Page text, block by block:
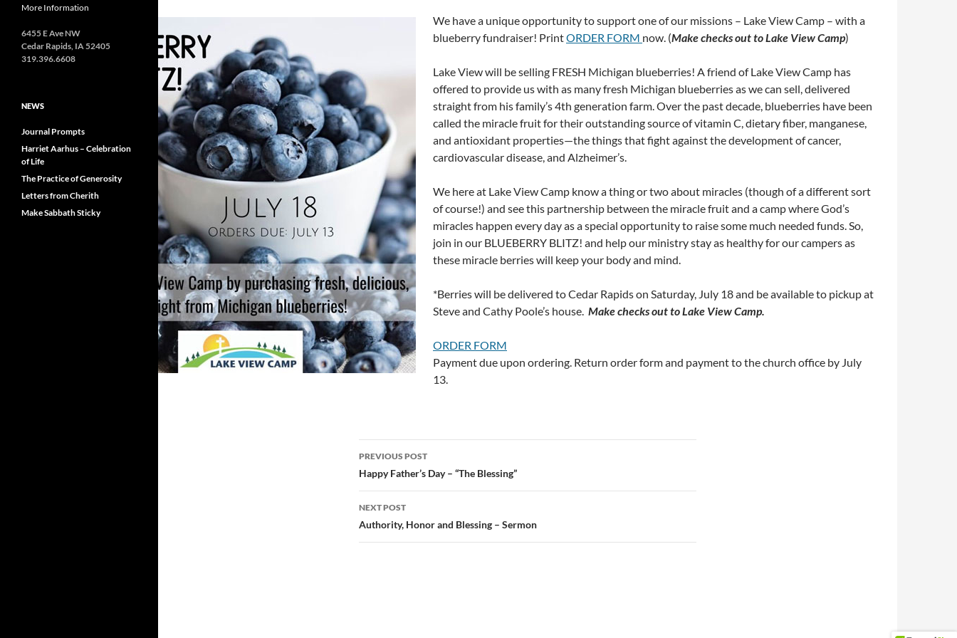
We have a unique opportunity to support one of our missions – Lake View Camp – with a
blueberry fundraiser! PrintORDER FORM now. (Make checks out to Lake View Camp)
Lake View will be selling FRESH Michigan blueberries! A friend of Lake View Camp has
offered to provide us with as many fresh Michigan blueberries as we can sell, delivered
straight from his family’s 4th generation farm. Over the past decade, blueberries have been
called the miracle fruit for their outstanding source of vitamin C, dietary fiber, manganese,
and antioxidant properties—the things that fight against the development of cancer,
cardiovascular disease, and Alzheimer’s.
We here at Lake View Camp know a thing or two about miracles (though of a different sort
of course!) and see this partnership between the miracle fruit and a camp where God’s
miracles happen every day as a special opportunity to raise some much needed funds. So,
join in our BLUEBERRY BLITZ! and help our ministry stay as healthy for our campers as
these miracle berries will keep your body and mind.
*Berries will be delivered to Cedar Rapids on Saturday, July 18 and be available to pickup at
Steve and Cathy Poole’s house. Make checks out to Lake View Camp.
ORDER FORM
Payment due upon ordering. Return order form and payment to the church office by July
13.
Post
navigation
PREVIOUS POST
Happy Father’s Day – “The Blessing”
NEXT POST
Authority, Honor and Blessing – Sermon
More Information
6455 E Ave NW
Cedar Rapids, IA 52405
319.396.6608
NEWS
Journal Prompts
Harriet Aarhus – Celebration
of Life
The Practice of Generosity
Letters from Cherith
Make Sabbath Sticky